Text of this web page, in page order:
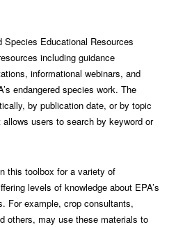
Educational Resources
including guidance
informational webinars, and
endangered species work. The
by publication date, or by topic
users to search by keyword or
this toolbox for a variety of
levels of knowledge about EPA’s
For example, crop consultants,
others, may use these materials to